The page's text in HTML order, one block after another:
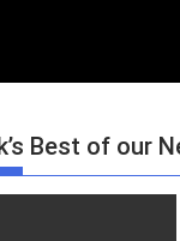
Best of our